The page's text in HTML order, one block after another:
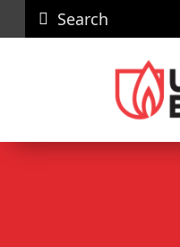
Search
News